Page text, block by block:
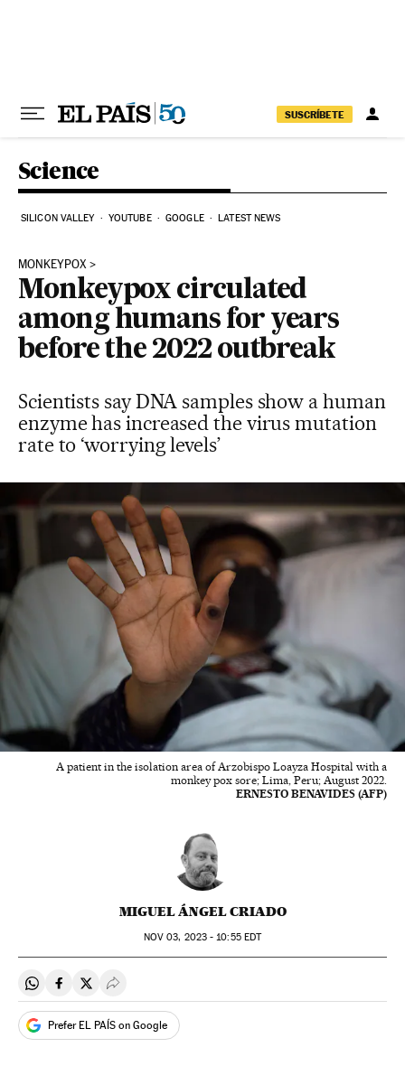
SUSCRÍBETE
Science
SILICON VALLEY YOUTUBE GOOGLE LATEST NEWS
MONKEYPOX
Monkeypox circulated
among humans for years
before the 2022 outbreak
Scientists say DNA samples show a human
enzyme has increased the virus mutation
rate to ‘worrying levels’
A patient in the isolation area of Arzobispo Loayza Hospital with a
monkey pox sore; Lima, Peru; August 2022.
ERNESTO BENAVIDES (AFP)
MIGUEL ÁNGEL CRIADO
NOV 03, 2023 - 10:55EDT
Share on Whatsapp
Share on Facebook
Share on Twitter
Desplegar Redes Sociales
Prefer EL PAÍS on Google